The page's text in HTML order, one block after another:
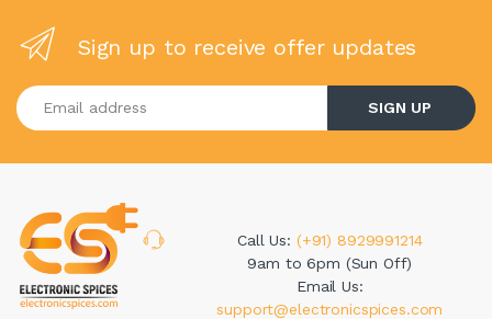
Sign up to receive offer updates
Enter your email address
SIGN UP
Call Us: (+91) 8929991214
9am to 6pm (Sun Off)
Email Us:
support@electronicspices.com